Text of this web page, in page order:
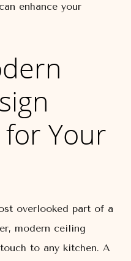
enhance your
Your
overlooked part of a
modern ceiling
to any kitchen. A